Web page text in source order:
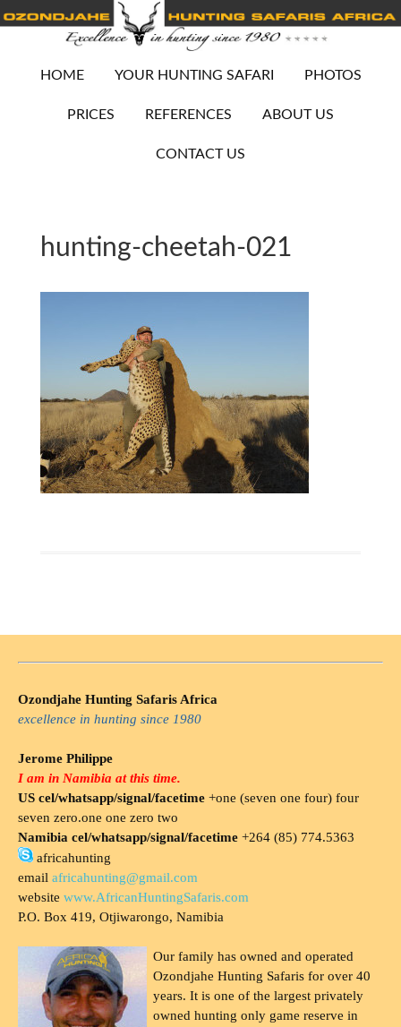
HOME YOUR HUNTING SAFARI PHOTOS
PRICES REFERENCES ABOUT US
CONTACT US
hunting-cheetah-021
Ozondjahe Hunting Safaris Africa
excellence in hunting since 1980
Jerome Philippe
I am in Namibia at this time.
US cel/whatsapp/signal/facetime +one (seven one four) four
seven zero.one one zero two
Namibia cel/whatsapp/signal/facetime +264 (85) 774.5363
africahunting
email africahunting@gmail.com
website www.AfricanHuntingSafaris.com
P.O. Box 419, Otjiwarongo, Namibia
Our family has owned and operated
Ozondjahe Hunting Safaris for over 40
years. It is one of the largest privately
owned hunting only game reserve in